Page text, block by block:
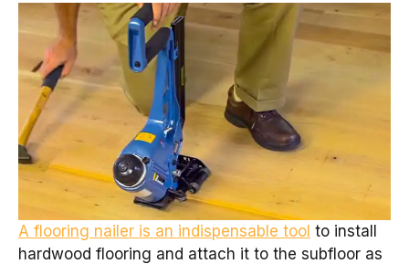
A flooring nailer is an indispensable tool to install
hardwood flooring and attach it to the subfloor as